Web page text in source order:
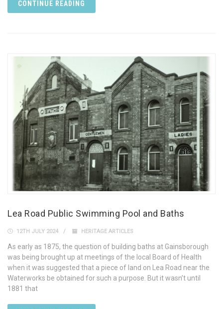
CONTINUE READING
Lea Road Public Swimming Pool and Baths
12TH JULY 2024 HERITAGE ARTICLES
As early as 1875, the question of building baths at Gainsborough
was being brought up at meetings of the local Board of Health
when it was suggested that a piece of land on Lea Road near the
Waterworks be obtained for such a purpose. But it wasn’t until
1881 that